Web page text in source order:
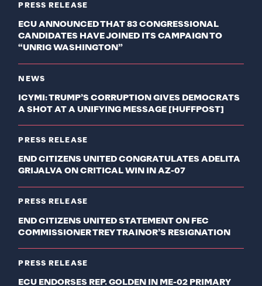
PRESS RELEASE
ECU ANNOUNCED THAT 83 CONGRESSIONAL
CANDIDATES HAVE JOINED ITS CAMPAIGN TO
“UNRIG WASHINGTON”
NEWS
ICYMI: TRUMP’S CORRUPTION GIVES DEMOCRATS
A SHOT AT A UNIFYING MESSAGE [HUFFPOST]
PRESS RELEASE
END CITIZENS UNITED CONGRATULATES ADELITA
GRIJALVA ON CRITICAL WIN IN AZ-07
PRESS RELEASE
END CITIZENS UNITED STATEMENT ON FEC
COMMISSIONER TREY TRAINOR’S RESIGNATION
PRESS RELEASE
ECU ENDORSES REP. GOLDEN IN ME-02 PRIMARY